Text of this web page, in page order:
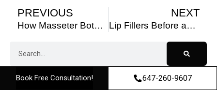
PREVIOUS
How Masseter Botox Can Help with Jaw Pain and TMJ Disorder
NEXT
Lip Fillers Before and After: Transformations You’ll Love
Table of Contents
Book Free Consultation! 647-260-9607